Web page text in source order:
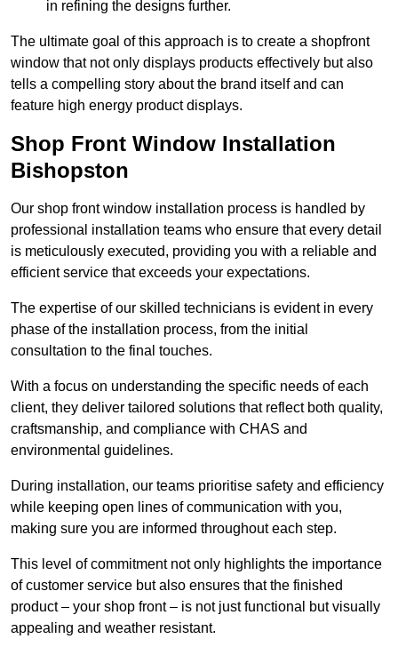
in refining the designs further.
The ultimate goal of this approach is to create a shopfront
window that not only displays products effectively but also
tells a compelling story about the brand itself and can
feature high energy product displays.
Shop Front Window Installation
Bishopston
Our shop front window installation process is handled by
professional installation teams who ensure that every detail
is meticulously executed, providing you with a reliable and
efficient service that exceeds your expectations.
The expertise of our skilled technicians is evident in every
phase of the installation process, from the initial
consultation to the final touches.
With a focus on understanding the specific needs of each
client, they deliver tailored solutions that reflect both quality,
craftsmanship, and compliance with CHAS and
environmental guidelines.
During installation, our teams prioritise safety and efficiency
while keeping open lines of communication with you,
making sure you are informed throughout each step.
This level of commitment not only highlights the importance
of customer service but also ensures that the finished
product – your shop front – is not just functional but visually
appealing and weather resistant.